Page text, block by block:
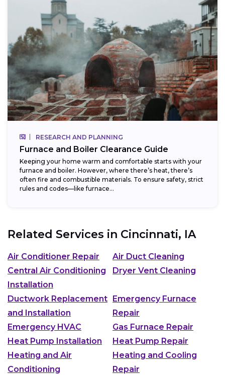
RESEARCH AND PLANNING
Furnace and Boiler Clearance Guide
Keeping your home warm and comfortable starts with your
furnace and boiler. However, where there’s heat, there’s
often fire and combustible materials. To ensure safety, strict
rules and codes—like furnace...
Related Services in Cincinnati, IA
Air Conditioner Repair
Air Duct Cleaning
Central Air Conditioning
Installation
Dryer Vent Cleaning
Ductwork Replacement
and Installation
Emergency Furnace
Repair
Emergency HVAC
Gas Furnace Repair
Heat Pump Installation
Heat Pump Repair
Heating and Air
Conditioning
Heating and Cooling
Repair